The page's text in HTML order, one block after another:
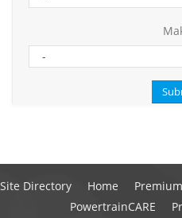
Site Directory Home
PowertrainCARE